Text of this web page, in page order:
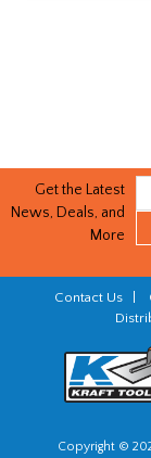
Get the Latest
News, Deals, and
More
Contact Us
Copyright ©